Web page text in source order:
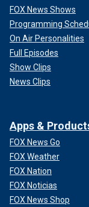
FOX News Shows
Programming
On Air Personalities
Full Episodes
Show Clips
News Clips
Apps &
FOX News Go
FOX Weather
FOX Nation
FOX Noticias
FOX News Shop